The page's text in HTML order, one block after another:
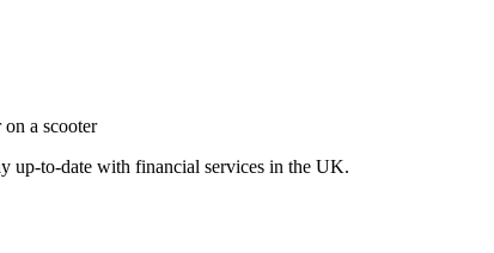
up-to-date with financial services in the UK.